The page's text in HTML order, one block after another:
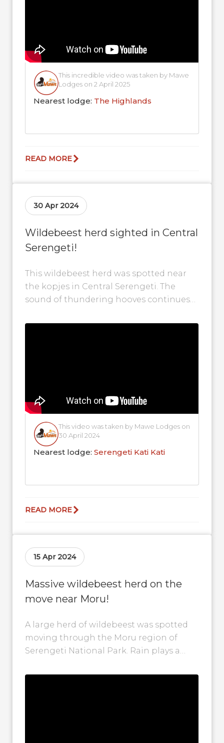
This incredible video was taken by Mawe
Lodges on 2 April 2025
Nearest lodge: The Highlands
READ MORE
30 Apr 2024
Wildebeest herd sighted in Central
Serengeti!
This wildebeest herd was spotted near
the kopjes in Central Serengeti. The
sound of thundering hooves continues
arrive!...
This video was taken by Mawe Lodges on
30 April 2024
Nearest lodge:Serengeti Kati Kati
READ MORE
15 Apr 2024
Massive wildebeest herd on the
move near Moru!
A large herd of wildebeest was spotted
moving through the Moru region of
Serengeti National Park. Rain plays a
patterns,...